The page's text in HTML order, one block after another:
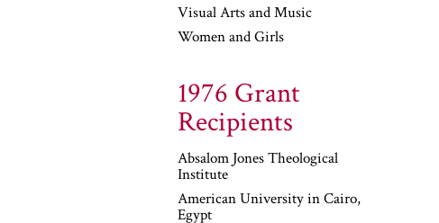
Visual Arts and Music
Women and Girls
1976 Grant
Recipients
Absalom Jones Theological
Institute
American University in Cairo,
Egypt